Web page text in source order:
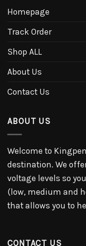
Homepage
Track Order
Shop ALL
About Us
Contact Us
ABOUT US
Welcome to
destination. We
voltage levels so
(low, medium and
that allows you to
CONTACT US